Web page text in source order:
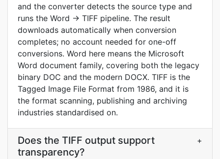
and the converter detects the source type and
runs the Word → TIFF pipeline. The result
downloads automatically when conversion
completes; no account needed for one-off
conversions. Word here means the Microsoft
Word document family, covering both the legacy
binary DOC and the modern DOCX. TIFF is the
Tagged Image File Format from 1986, and it is
the format scanning, publishing and archiving
industries standardised on.
Does the TIFF output support
transparency?
+